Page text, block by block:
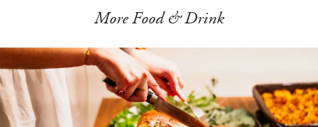
More Food & Drink